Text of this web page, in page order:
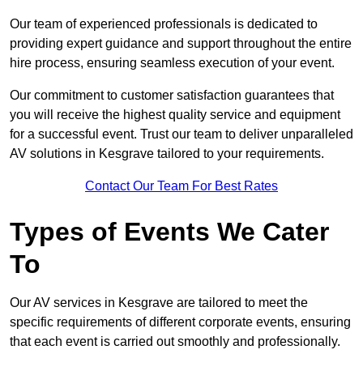
Our team of experienced professionals is dedicated to
providing expert guidance and support throughout the entire
hire process, ensuring seamless execution of your event.
Our commitment to customer satisfaction guarantees that
you will receive the highest quality service and equipment
for a successful event. Trust our team to deliver unparalleled
AV solutions in Kesgrave tailored to your requirements.
Contact Our Team For Best Rates
Types of Events We Cater
To
Our AV services in Kesgrave are tailored to meet the
specific requirements of different corporate events, ensuring
that each event is carried out smoothly and professionally.